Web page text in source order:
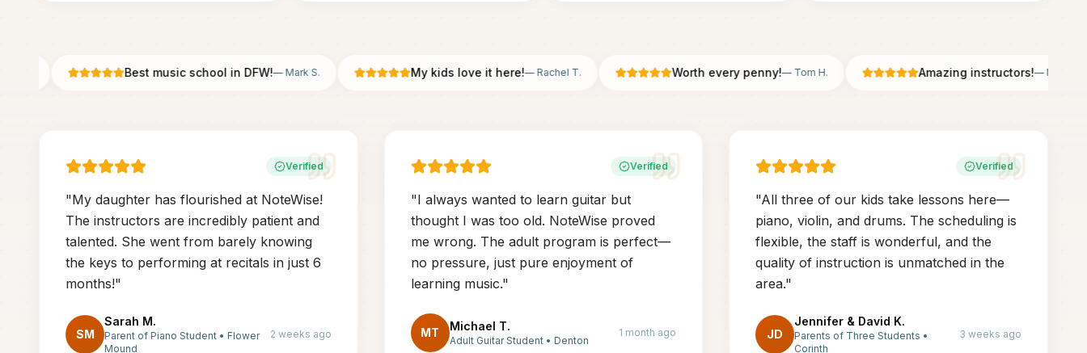
Best music school in DFW!—Mark S. My kids love it here!—Rachel T. Worth every penny!—Tom H. Amazing instructors!—Nicole B.
Verified
"My daughter has flourished at NoteWise!
The instructors are incredibly patient and
talented. She went from barely knowing
the keys to performing at recitals in just 6
months!"
SM
Sarah M.
Parent of Piano Student • Flower
Mound
2 weeks ago
Verified
"I always wanted to learn guitar but
thought I was too old. NoteWise proved
me wrong. The adult program is perfect—
no pressure, just pure enjoyment of
learning music."
MT Michael T.
Adult Guitar Student• Denton
1 month ago
Verified
"All three of our kids take lessons here—
piano, violin, and drums. The scheduling is
flexible, the staff is wonderful, and the
quality of instruction is unmatched in the
area."
JD
Jennifer & David K.
Parents of Three Students •
Corinth
3 weeks ago